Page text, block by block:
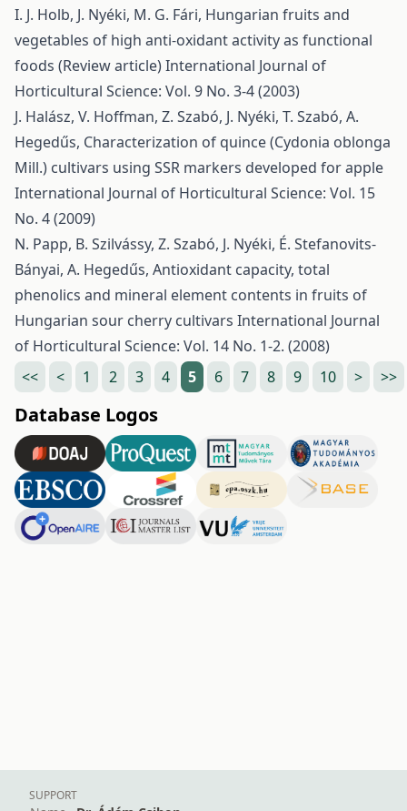
I. J. Holb, J. Nyéki, M. G. Fári, Hungarian fruits and
vegetables of high anti-oxidant activity as functional
foods (Review article)International Journal of
Horticultural Science: Vol. 9 No. 3-4 (2003)
J. Halász, V. Hoffman, Z. Szabó, J. Nyéki, T. Szabó, A.
Hegedűs, Characterization of quince (Cydonia oblonga
Mill.) cultivars using SSR markers developed for apple
International Journal of Horticultural Science: Vol. 15
No. 4 (2009)
N. Papp, B. Szilvássy, Z. Szabó, J. Nyéki, É. Stefanovits-
Bányai, A. Hegedűs, Antioxidant capacity, total
phenolics and mineral element contents in fruits of
Hungarian sour cherry cultivars International Journal
of Horticultural Science: Vol. 14 No. 1-2. (2008)
<<
< 1 2 3 4 5 6 7 8 9 10 > >>
Database Logos
SUPPORT